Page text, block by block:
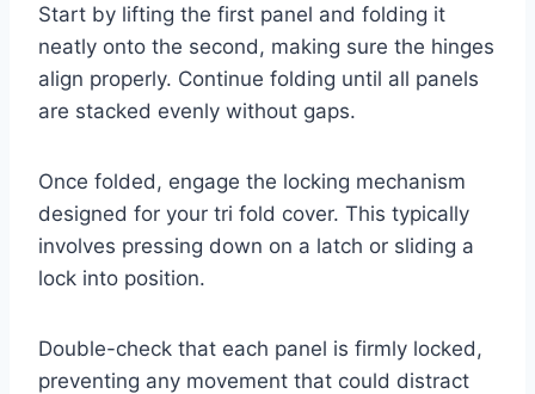
Start by lifting the first panel and folding it
neatly onto the second, making sure the hinges
align properly. Continue folding until all panels
are stacked evenly without gaps.
Once folded, engage the locking mechanism
designed for your tri fold cover. This typically
involves pressing down on a latch or sliding a
lock into position.
Double-check that each panel is firmly locked,
preventing any movement that could distract